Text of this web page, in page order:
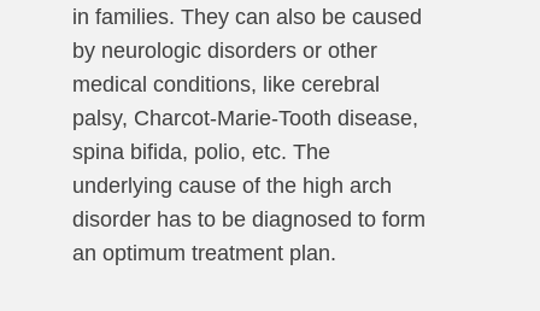
in families. They can also be caused
by neurologic disorders or other
medical conditions, like cerebral
palsy, Charcot-Marie-Tooth disease,
spina bifida, polio, etc. The
underlying cause of the high arch
disorder has to be diagnosed to form
an optimum treatment plan.